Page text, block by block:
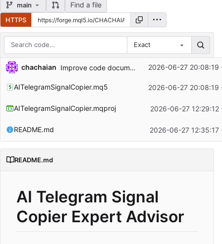
main Find a file
HTTPS
Exact
Repository files (latest commit first)
Filename
Latest commit message
chachaian Improve code documentation and readability ...2026-06-27 20:08:19
AITelegramSignalCopier.mq5 2026-06-27 20:08:19
AITelegramSignalCopier.mqproj 2026-06-27 12:29:12
README.md 2026-06-27 12:35:17
README.md
AI Telegram Signal
Copier Expert Advisor